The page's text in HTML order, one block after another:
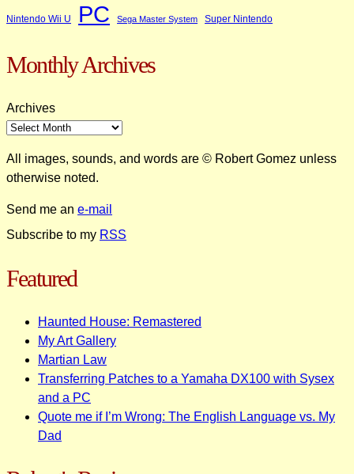
Nintendo Wii U PC Sega Master System Super Nintendo
Monthly Archives
Archives
All images, sounds, and words are © Robert Gomez unless
otherwise noted.
Send me an e-mail
Subscribe to my RSS
Featured
Haunted House: Remastered
My Art Gallery
Martian Law
Transferring Patches to a Yamaha DX100 with Sysex
and a PC
Quote me if I’m Wrong: The English Language vs. My
Dad